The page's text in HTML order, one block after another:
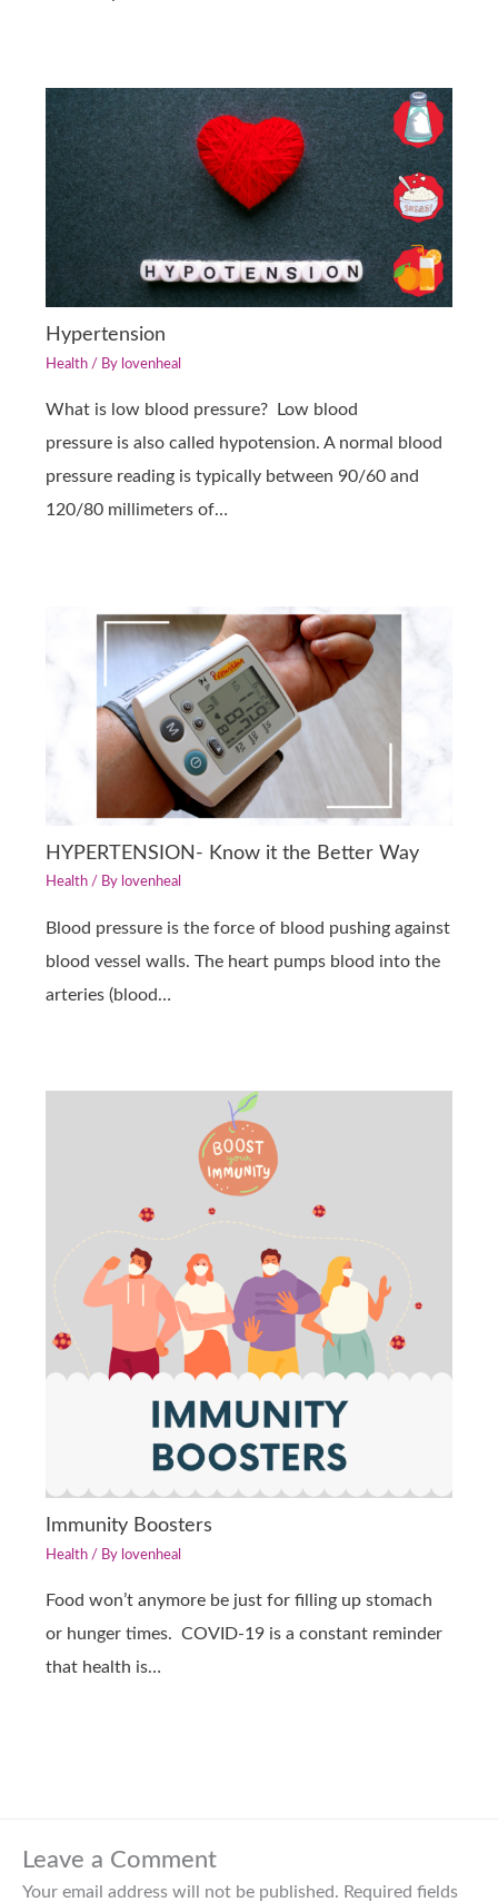
Hypertension
Health / By lovenheal
What is low blood pressure? Low blood
pressure is also called hypotension. A normal blood
pressure reading is typically between 90/60 and
120/80 millimeters of…
HYPERTENSION- Know it the Better Way
Health / By lovenheal
Blood pressure is the force of blood pushing against
blood vessel walls. The heart pumps blood into the
arteries (blood…
Immunity Boosters
Health / By lovenheal
Food won’t anymore be just for filling up stomach
or hunger times. COVID-19 is a constant reminder
that health is…
Leave a Comment
Your email address will not be published. Required fields